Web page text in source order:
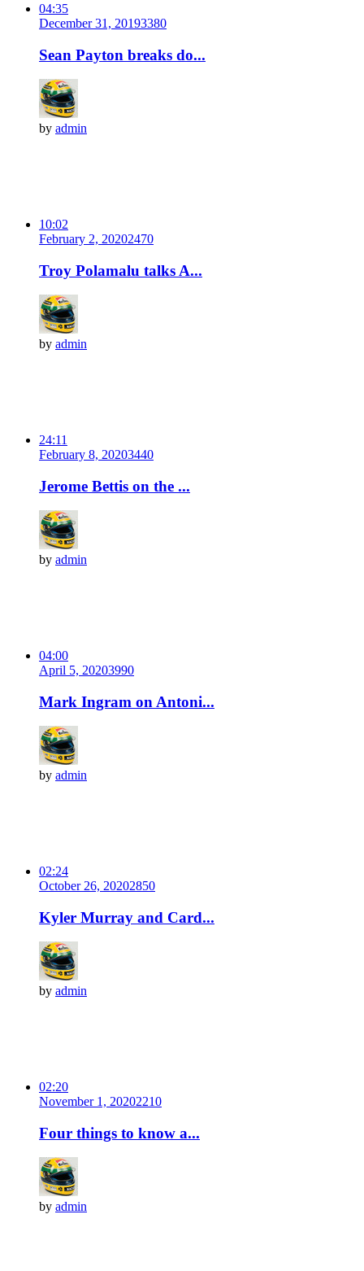
04:35
December 31, 20193380
Sean Payton breaks do...
by admin
10:02
February 2, 20202470
Troy Polamalu talks A...
by admin
24:11
February 8, 20203440
Jerome Bettis on the ...
by admin
04:00
April 5, 20203990
Mark Ingram on Antoni...
by admin
02:24
October 26, 20202850
Kyler Murray and Card...
by admin
02:20
November 1, 20202210
Four things to know a...
by admin